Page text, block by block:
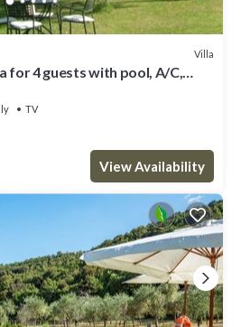
Villa
for 4 guests with pool, A/C,
TV
View Availability